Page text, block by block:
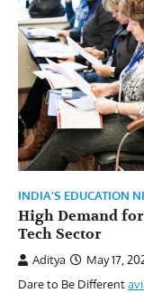
INDIA'S EDUCATION
High Demand
Tech Sector
Aditya
May 17,
Dare to Be Different